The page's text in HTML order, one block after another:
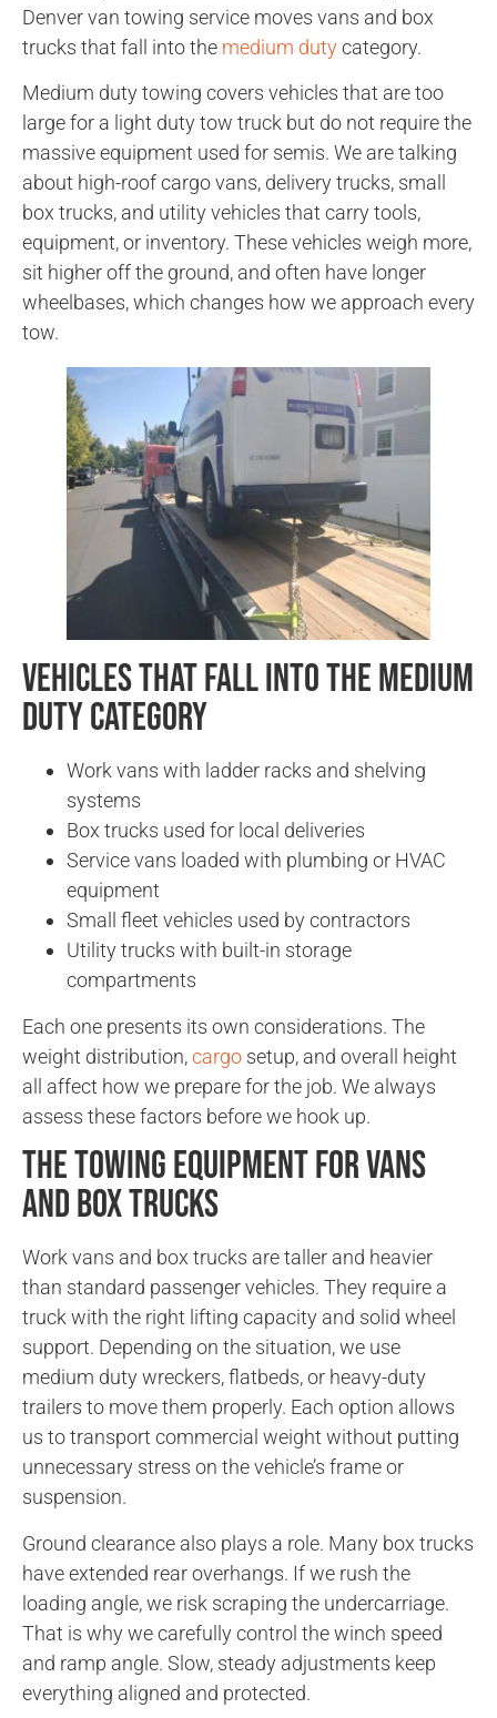
Denver van towing service moves vans and box
trucks that fall into the medium dutycategory.
Medium duty towing covers vehicles that are too
large for a light duty tow truck but do not require the
massive equipment used for semis. We are talking
about high-roof cargo vans, delivery trucks, small
box trucks, and utility vehicles that carry tools,
equipment, or inventory. These vehicles weigh more,
sit higher off the ground, and often have longer
wheelbases, which changes how we approach every
tow.
Vehicles That Fall Into the Medium
Duty Category
Work vans with ladder racks and shelving
systems
Box trucks used for local deliveries
Service vans loaded with plumbing or HVAC
equipment
Small fleet vehicles used by contractors
Utility trucks with built-in storage
compartments
Each one presents its own considerations. The
weight distribution,cargo setup, and overall height
all affect how we prepare for the job. We always
assess these factors before we hook up.
The Towing Equipment for Vans
and Box Trucks
Work vans and box trucks are taller and heavier
than standard passenger vehicles. They require a
truck with the right lifting capacity and solid wheel
support. Depending on the situation, we use
medium duty wreckers, flatbeds, or heavy-duty
trailers to move them properly. Each option allows
us to transport commercial weight without putting
unnecessary stress on the vehicle’s frame or
suspension.
Ground clearance also plays a role. Many box trucks
have extended rear overhangs. If we rush the
loading angle, we risk scraping the undercarriage.
That is why we carefully control the winch speed
and ramp angle. Slow, steady adjustments keep
everything aligned and protected.